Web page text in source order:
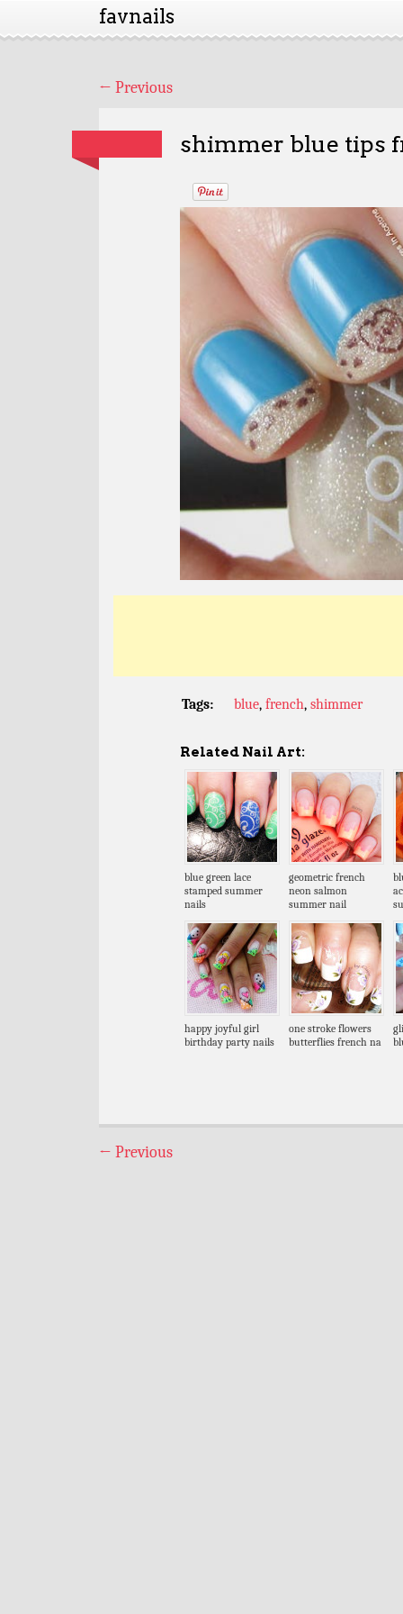
favnails
← Previous
shimmer blue tips
Tags: blue, french, shimmer
Related Nail Art:
blue green lace
stamped summer
nails
geometric french
neon salmon
summer nail
happy joyful girl
birthday party nails
one stroke flowers
butterflies french na
← Previous